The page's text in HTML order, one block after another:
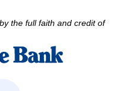
the full faith and credit of